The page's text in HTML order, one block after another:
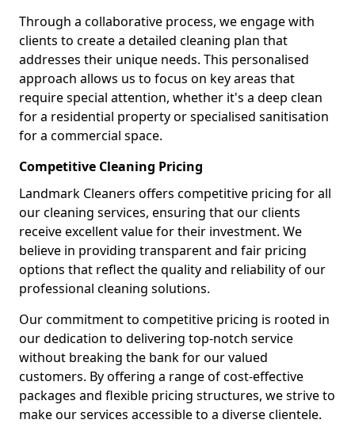
Through a collaborative process, we engage with
clients to create a detailed cleaning plan that
addresses their unique needs. This personalised
approach allows us to focus on key areas that
require special attention, whether it's a deep clean
for a residential property or specialised sanitisation
for a commercial space.
Competitive Cleaning Pricing
Landmark Cleaners offers competitive pricing for all
our cleaning services, ensuring that our clients
receive excellent value for their investment. We
believe in providing transparent and fair pricing
options that reflect the quality and reliability of our
professional cleaning solutions.
Our commitment to competitive pricing is rooted in
our dedication to delivering top-notch service
without breaking the bank for our valued
customers. By offering a range of cost-effective
packages and flexible pricing structures, we strive to
make our services accessible to a diverse clientele.